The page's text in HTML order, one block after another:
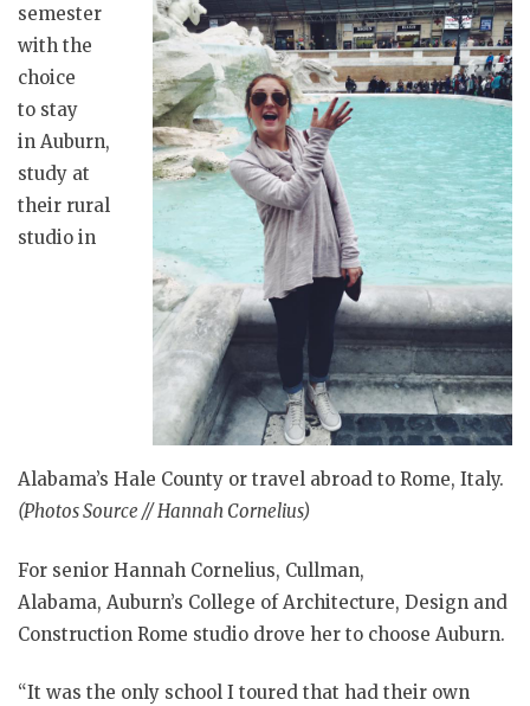
semester
with the
choice
to stay
in Auburn,
study at
their rural
studio in
Alabama’s Hale County or travel abroad to Rome, Italy.
(Photos Source // Hannah Cornelius)
For senior Hannah Cornelius, Cullman,
Alabama, Auburn’s College of Architecture, Design and
Construction Rome studio drove her to choose Auburn.
“It was the only school I toured that had their own